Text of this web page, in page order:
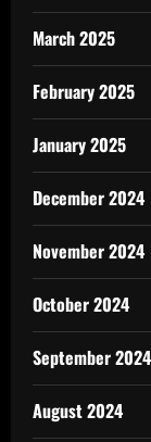
March 2025
February 2025
January 2025
December 2024
November 2024
October 2024
September 2024
August 2024